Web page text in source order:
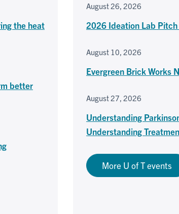
the heat
better
August 26, 2026
2026 Ideation Lab
August 10, 2026
Evergreen Brick Works
August 27, 2026
Understanding
Understanding
More U of T events